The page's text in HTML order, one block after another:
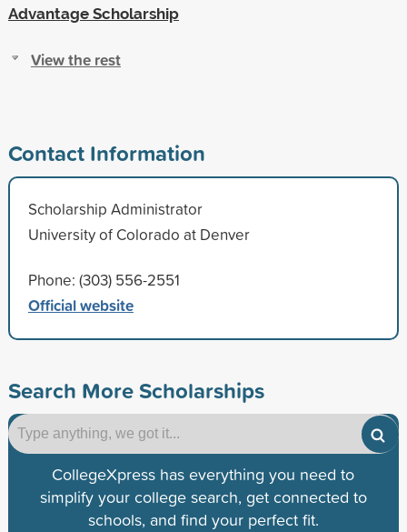
Advantage Scholarship
View the rest
Contact Information
Scholarship Administrator
University of Colorado at Denver
Phone: (303) 556-2551
Official website
Search More Scholarships
CollegeXpress has everything you need to
simplify your college search, get connected to
schools, and find your perfect fit.